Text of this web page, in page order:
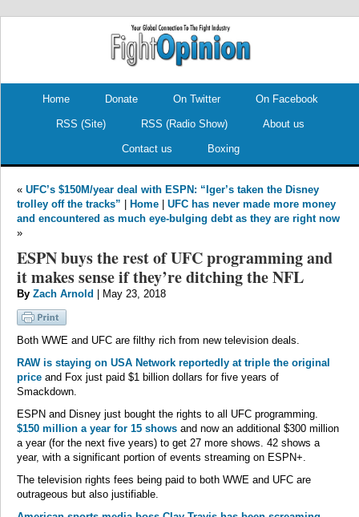
Home Donate On Twitter On Facebook
RSS (Site) RSS (Radio Show) About us
Contact us Boxing
« UFC’s $150M/year deal with ESPN: “Iger’s taken the Disney
trolley off the tracks”
Home
UFC has never made more money
and encountered as much eye-bulging debt as they are right now
»
ESPN buys the rest of UFC programming and
it makes sense if they’re ditching the NFL
By Zach Arnold | May 23, 2018
Both WWE and UFC are filthy rich from new television deals.
RAW is staying on USA Network reportedly at triple the original
price and Fox just paid $1 billion dollars for five years of
Smackdown.
ESPN and Disney just bought the rights to all UFC programming.
$150 million a year for 15 shows and now an additional $300 million
a year (for the next five years) to get 27 more shows. 42 shows a
year, with a significant portion of events streaming on ESPN+.
The television rights fees being paid to both WWE and UFC are
outrageous but also justifiable.